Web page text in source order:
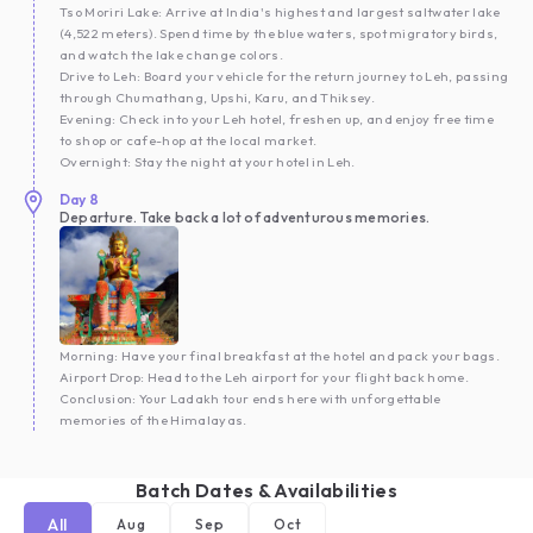
Tso Moriri Lake: Arrive at India's highest and largest saltwater lake
(4,522 meters). Spend time by the blue waters, spot migratory birds,
and watch the lake change colors.
Drive to Leh: Board your vehicle for the return journey to Leh, passing
through Chumathang, Upshi, Karu, and Thiksey.
Evening: Check into your Leh hotel, freshen up, and enjoy free time
to shop or cafe-hop at the local market.
Overnight: Stay the night at your hotel in Leh.
Day 8
Departure. Take back a lot of adventurous memories.
Morning: Have your final breakfast at the hotel and pack your bags.
Airport Drop: Head to the Leh airport for your flight back home.
Conclusion: Your Ladakh tour ends here with unforgettable
memories of the Himalayas.
Batch Dates & Availabilities
All Aug Sep Oct